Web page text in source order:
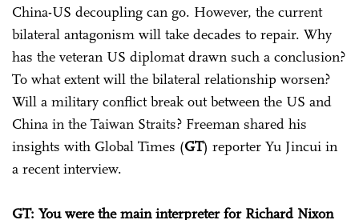
China-US decoupling can go. However, the current
bilateral antagonism will take decades to repair. Why
has the veteran US diplomat drawn such a conclusion?
To what extent will the bilateral relationship worsen?
Will a military conflict break out between the US and
China in the Taiwan Straits? Freeman shared his
insights with Global Times (GT) reporter Yu Jincui in
a recent interview.
GT: You were the main interpreter for Richard Nixon